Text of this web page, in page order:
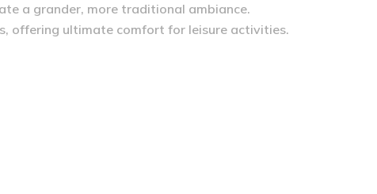
a grander, more traditional ambiance.
offering ultimate comfort for leisure activities.